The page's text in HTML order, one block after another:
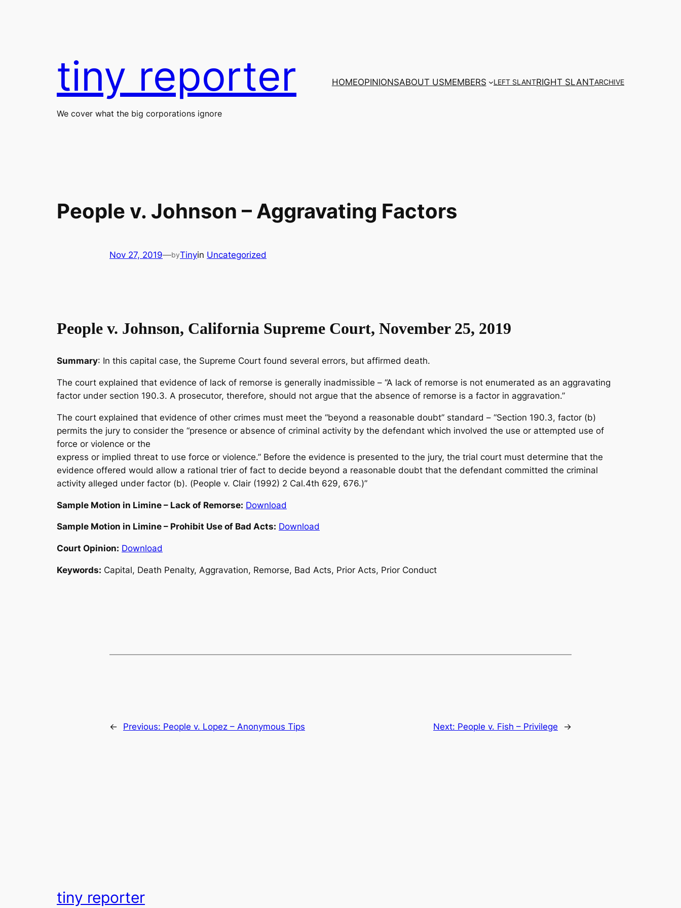
tiny reporter
We cover what the big corporations ignore
HOMEOPINIONSABOUT USMEMBERS LEFT SLANTRIGHT SLANTARCHIVE
People v. Johnson – Aggravating Factors
Nov 27, 2019—byTinyin Uncategorized
People v. Johnson, California Supreme Court, November 25, 2019
Summary: In this capital case, the Supreme Court found several errors, but affirmed death.
The court explained that evidence of lack of remorse is generally inadmissible – “A lack of remorse is not enumerated as an aggravating
factor under section 190.3. A prosecutor, therefore, should not argue that the absence of remorse is a factor in aggravation.”
The court explained that evidence of other crimes must meet the “beyond a reasonable doubt” standard – “Section 190.3, factor (b)
permits the jury to consider the “presence or absence of criminal activity by the defendant which involved the use or attempted use of
force or violence or the
express or implied threat to use force or violence.” Before the evidence is presented to the jury, the trial court must determine that the
evidence offered would allow a rational trier of fact to decide beyond a reasonable doubt that the defendant committed the criminal
activity alleged under factor (b). (People v. Clair (1992) 2 Cal.4th 629, 676.)”
Sample Motion in Limine – Lack of Remorse: Download
Sample Motion in Limine – Prohibit Use of Bad Acts: Download
Court Opinion: Download
Keywords: Capital, Death Penalty, Aggravation, Remorse, Bad Acts, Prior Acts, Prior Conduct
← Previous: People v. Lopez – Anonymous Tips Next: People v. Fish – Privilege →
tiny reporter